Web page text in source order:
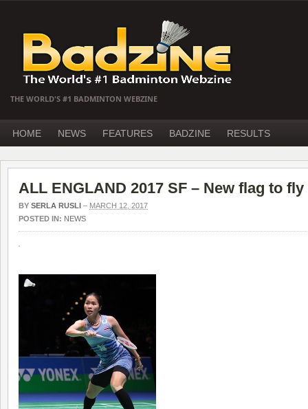
THE WORLD'S #1 BADMINTON WEBZINE
HOME NEWS FEATURES BADZINE RESULTS
ALL ENGLAND 2017 SF – New flag to
BY SERLA RUSLI – MARCH 12, 2017
POSTED IN: NEWS